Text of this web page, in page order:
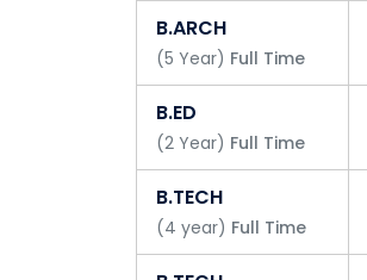
B.ARCH
(5 Year) Full Time
B.ED
(2 Year) Full Time
B.TECH
(4 year) Full Time